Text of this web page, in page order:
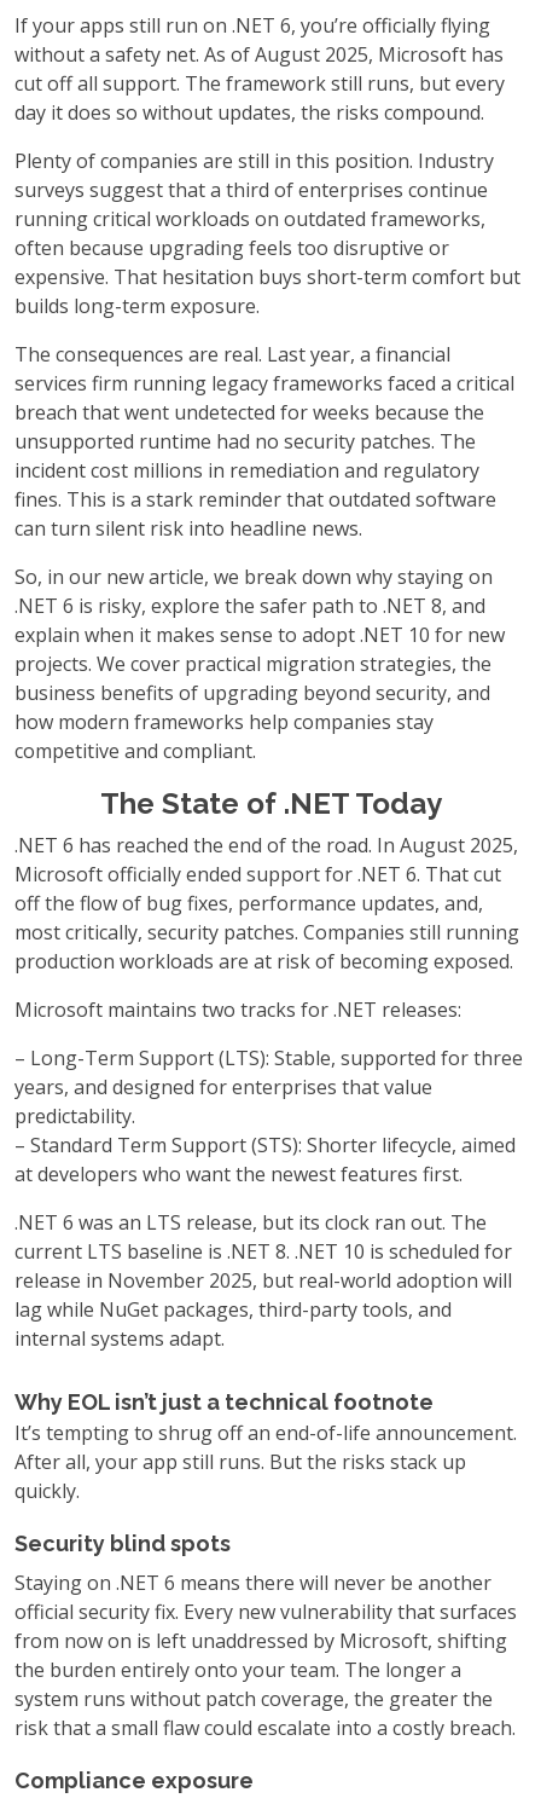
If your apps still run on .NET 6, you’re officially flying
without a safety net. As of August 2025, Microsoft has
cut off all support. The framework still runs, but every
day it does so without updates, the risks compound.
Plenty of companies are still in this position. Industry
surveys suggest that a third of enterprises continue
running critical workloads on outdated frameworks,
often because upgrading feels too disruptive or
expensive. That hesitation buys short-term comfort but
builds long-term exposure.
The consequences are real. Last year, a financial
services firm running legacy frameworks faced a critical
breach that went undetected for weeks because the
unsupported runtime had no security patches. The
incident cost millions in remediation and regulatory
fines. This is a stark reminder that outdated software
can turn silent risk into headline news.
So, in our new article, we break down why staying on
.NET 6 is risky, explore the safer path to .NET 8, and
explain when it makes sense to adopt .NET 10 for new
projects. We cover practical migration strategies, the
business benefits of upgrading beyond security, and
how modern frameworks help companies stay
competitive and compliant.
The State of .NET Today
.NET 6 has reached the end of the road. In August 2025,
Microsoft officially ended support for .NET 6. That cut
off the flow of bug fixes, performance updates, and,
most critically, security patches. Companies still running
production workloads are at risk of becoming exposed.
Microsoft maintains two tracks for .NET releases:
– Long-Term Support (LTS): Stable, supported for three
years, and designed for enterprises that value
predictability.
– Standard Term Support (STS): Shorter lifecycle, aimed
at developers who want the newest features first.
.NET 6 was an LTS release, but its clock ran out. The
current LTS baseline is .NET 8. .NET 10 is scheduled for
release in November 2025, but real-world adoption will
lag while NuGet packages, third-party tools, and
internal systems adapt.
Why EOL isn’t just a technical footnote
It’s tempting to shrug off an end-of-life announcement.
After all, your app still runs. But the risks stack up
quickly.
Security blind spots
Staying on .NET 6 means there will never be another
official security fix. Every new vulnerability that surfaces
from now on is left unaddressed by Microsoft, shifting
the burden entirely onto your team. The longer a
system runs without patch coverage, the greater the
risk that a small flaw could escalate into a costly breach.
Compliance exposure